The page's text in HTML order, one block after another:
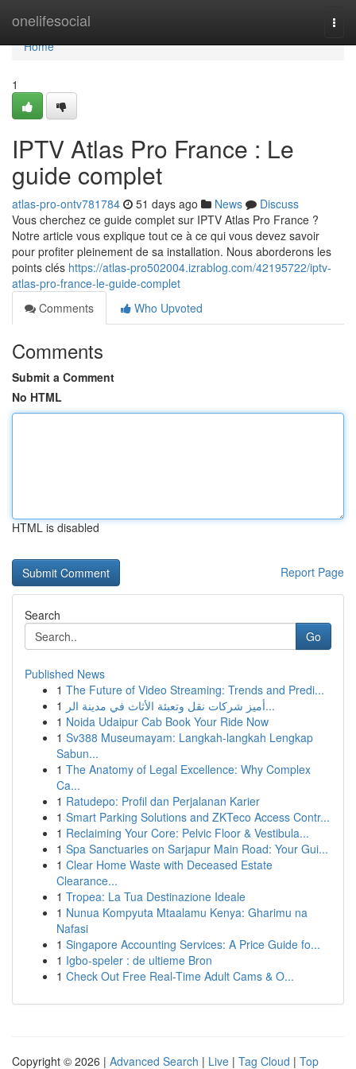
onelifesocial
Home
Home
1
IPTV Atlas Pro France : Le
guide complet
atlas-pro-ontv781784 51 days ago News
Discuss
Vous cherchez ce guide complet sur IPTV Atlas Pro France ?
Notre article vous explique tout ce à ce qui vous devez savoir
pour profiter pleinement de sa installation. Nous aborderons les
points clés https://atlas-pro502004.izrablog.com/42195722/iptv-
atlas-pro-france-le-guide-complet
Comments
Who Upvoted
Comments
Submit a Comment
No HTML
HTML is disabled
Report Page
Search
Go
Published News
1 The Future of Video Streaming: Trends and Predi...
1
أميز شركات نقل وتعبئة الأثاث في مدينة الر...
1 Noida Udaipur Cab Book Your Ride Now
1 Sv388 Museumayam: Langkah-langkah Lengkap
Sabun...
1 The Anatomy of Legal Excellence: Why Complex
Ca...
1 Ratudepo: Profil dan Perjalanan Karier
1 Smart Parking Solutions and ZKTeco Access Contr...
1 Reclaiming Your Core: Pelvic Floor & Vestibula...
1 Spa Sanctuaries on Sarjapur Main Road: Your Gui...
1 Clear Home Waste with Deceased Estate
Clearance...
1 Tropea: La Tua Destinazione Ideale
1 Nunua Kompyuta Mtaalamu Kenya: Gharimu na
Nafasi
1 Singapore Accounting Services: A Price Guide fo...
1 Igbo-speler : de ultieme Bron
1 Check Out Free Real-Time Adult Cams & O...
Copyright © 2026 | Advanced Search | Live | Tag Cloud | Top